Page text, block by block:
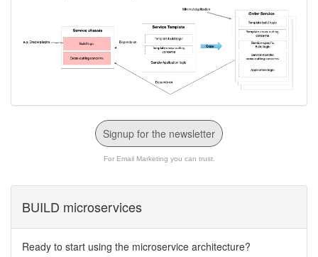
Signup for the newsletter
For Email Marketing you can trust.
BUILD microservices
Ready to start using the microservice architecture?